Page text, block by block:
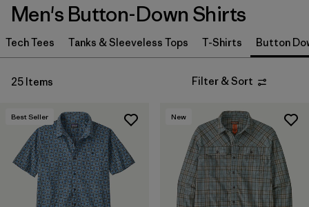
Sort By
Filter by
Size
Filter by
Materials & Fabric
Filter by
Color
Filter by
Fit
Filter by
Features & Processes
Men's Button-Down Shirts
Tech Tees Tanks & Sleeveless Tops T-Shirts Button
25 Items Filter & Sort
Best Seller New